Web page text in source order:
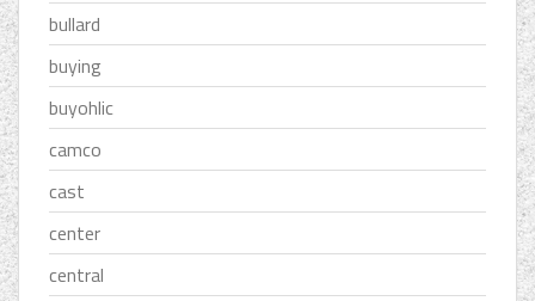
bullard
buying
buyohlic
camco
cast
center
central